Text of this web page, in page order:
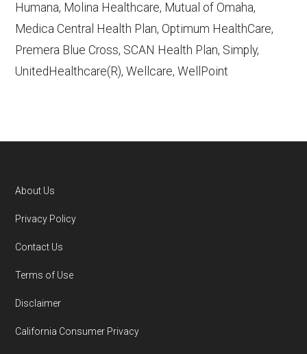
http://www.healthspring.com/— Last
accessed October 13, 2025
CMS.gov, "Dual Eligible Special Needs
Plans (D-SNPs)" — Last accessed
Fact Sheet" — Last accessed 25 May,
Last accessed 5 May, 2025
organized by state and county.
Humana, Molina Healthcare, Mutual of Omaha,
Medica Central Health Plan, Optimum HealthCare,
Premera Blue Cross, SCAN Health Plan, Simply,
UnitedHealthcare(R), Wellcare, WellPoint
Footer
About Us
Privacy Policy
Contact Us
Terms of Use
Disclaimer
California Consumer Privacy